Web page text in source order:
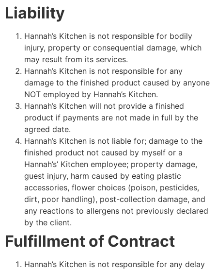
Liability
Hannah’s Kitchen is not responsible for bodily
injury, property or consequential damage, which
may result from its services.
Hannah’s Kitchen is not responsible for any
damage to the finished product caused by anyone
NOT employed by Hannah’s Kitchen.
Hannah’s Kitchen will not provide a finished
product if payments are not made in full by the
agreed date.
Hannah’s Kitchen is not liable for; damage to the
finished product not caused by myself or a
Hannah’s’ Kitchen employee; property damage,
guest injury, harm caused by eating plastic
accessories, flower choices (poison, pesticides,
dirt, poor handling), post-collection damage, and
any reactions to allergens not previously declared
by the client.
Fulfillment of Contract
Hannah’s Kitchen is not responsible for any delay